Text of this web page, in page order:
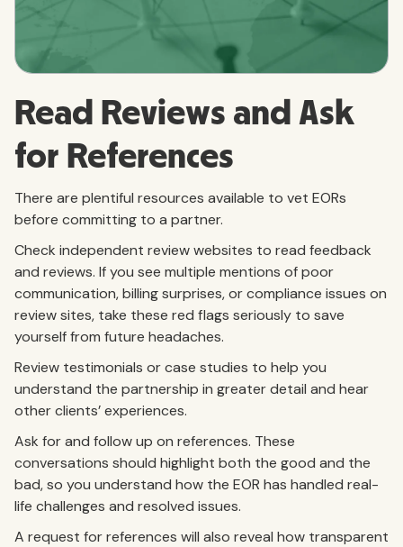
Read Reviews and Ask
for References
There are plentiful resources available to vet EORs
before committing to a partner.
Check independent review websites to read feedback
and reviews. If you see multiple mentions of poor
communication, billing surprises, or compliance issues on
review sites, take these red flags seriously to save
yourself from future headaches.
Review testimonials or case studies to help you
understand the partnership in greater detail and hear
other clients’ experiences.
Ask for and follow up on references. These
conversations should highlight both the good and the
bad, so you understand how the EOR has handled real-
life challenges and resolved issues.
A request for references will also reveal how transparent